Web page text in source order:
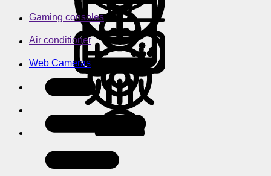
Gaming consoles
Air conditioner
Web Cameras